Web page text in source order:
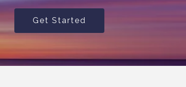
Get Started